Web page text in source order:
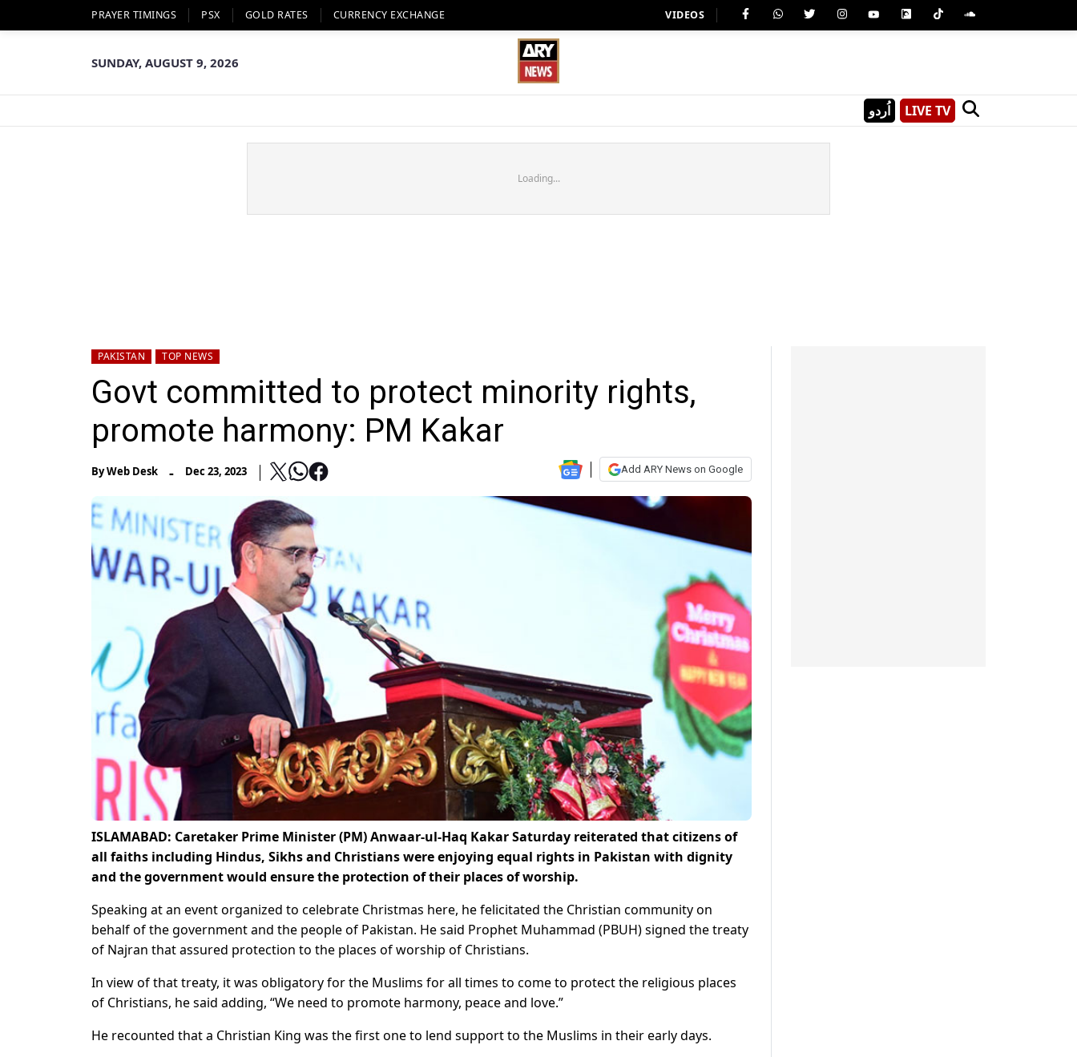
PRAYER TIMINGS PSX GOLD RATES CURRENCY EXCHANGE VIDEOS
SUNDAY, AUGUST 9, 2026
اُردو LIVE TV
Loading...
PAKISTAN TOP NEWS
Govt committed to protect minority rights,
promote harmony: PM Kakar
ByWeb Desk - Dec 23, 2023 Add ARY News on Google
ISLAMABAD: Caretaker Prime Minister (PM) Anwaar-ul-Haq Kakar Saturday reiterated that citizens of
all faiths including Hindus, Sikhs and Christians were enjoying equal rights in Pakistan with dignity
and the government would ensure the protection of their places of worship.
Speaking at an event organized to celebrate Christmas here, he felicitated the Christian community on
behalf of the government and the people of Pakistan. He said Prophet Muhammad (PBUH) signed the treaty
of Najran that assured protection to the places of worship of Christians.
In view of that treaty, it was obligatory for the Muslims for all times to come to protect the religious places
of Christians, he said adding, “We need to promote harmony, peace and love.”
He recounted that a Christian King was the first one to lend support to the Muslims in their early days.